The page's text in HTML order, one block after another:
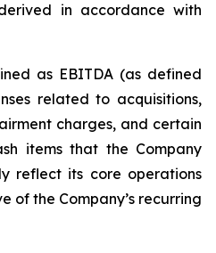
in accordance with
as EBITDA (as defined
related to acquisitions,
charges, and certain
items that the Company
reflect its core operations
of the Company’s recurring